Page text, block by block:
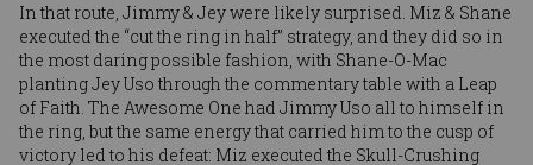
In that route, Jimmy& Jeywere likely surprised. Miz & Shane
executed the “cut the ring in half” strategy, and they did so in
the most daring possible fashion, with Shane-O-Mac
planting Jey Uso through the commentary table with a Leap
of Faith. The Awesome One had Jimmy Uso all to himself in
the ring, but the same energy that carried him to the cusp of
victory led to his defeat: Miz executed the Skull-Crushing